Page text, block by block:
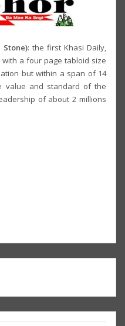
Stone): the first Khasi Daily,
with a four page tabloid size
but within a span of 14
value and standard of the
of about 2 millions